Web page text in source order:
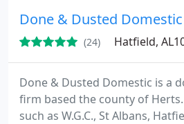
Done & Dusted Domestic
(24) Hatfield,
Done & Dusted Domestic is a
firm based the county of
such as W.G.C., St Albans,